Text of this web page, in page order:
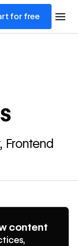
for free
Frontend
content